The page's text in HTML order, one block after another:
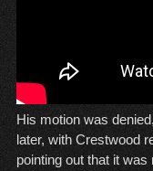
His motion was
later, with Crestwood
pointing out that it